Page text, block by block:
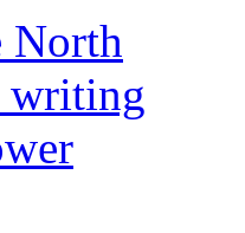
North
writing